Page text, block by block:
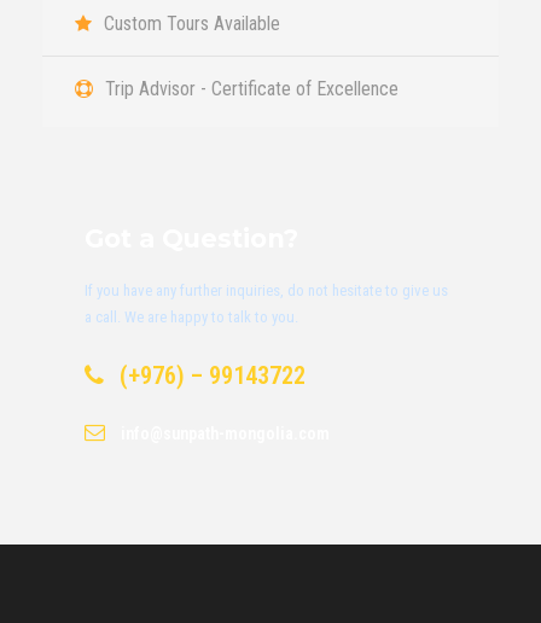
Custom Tours Available
Trip Advisor - Certificate of Excellence
If you have any further inquiries, do not hesitate to give us
a call. We are happy to talk to you.
(+976) – 99143722